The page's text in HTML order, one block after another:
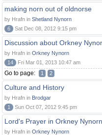
making norn out of oldnorse
by Hrafn in Shetland Nynorn
6
Sat Dec 08, 2012 9:15 pm
Discussion about Orkney
by Hrafn in Orkney Nynorn
14
Fri Mar 01, 2013 10:47 am
Go to page: 1 2
Culture and History
by Hrafn in Brodgar
1
Sun Oct 07, 2012 9:45 pm
Lord's Prayer in Orkney Nynorn
by Hrafn in Orkney Nynorn